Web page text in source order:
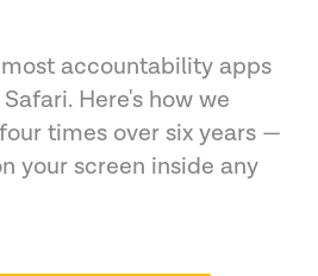
accountability apps
Here's how we
times over six years —
your screen inside any